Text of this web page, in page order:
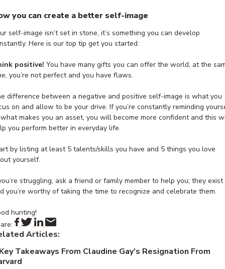
you can create a better self-image
self-image isn’t set in stone, it’s something you can develop
Here is our top tip get you started:
positive! You have many gifts you can offer the world, at the
you’re not perfect and you have flaws.
difference between a negative and positive self-image is what you
on and allow to be your drive. If you’re constantly reminding
makes you an asset, you will become more confident and this
you perform better in everyday life.
by listing at least 5 talents/skills you have and 5 things you love
yourself.
struggling, ask a friend or family member to help you; they exist
you’re worthy of taking the time to recognize and celebrate them.
hunting!
Articles:
Takeaways From Claudine Gay’s Resignation From